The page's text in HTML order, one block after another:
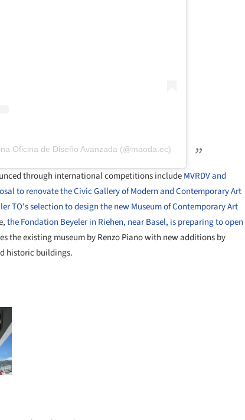
Oficina de Diseño Avanzada (@maoda.ec)
through international competitions includeMVRDV and
to renovate the Civic Gallery of Modern and Contemporary Art
TO's selection to design the new Museum of Contemporary Art
the Fondation Beyeler in Riehen, near Basel, is preparing to open
the existing museum by Renzo Piano with new additions by
historic buildings.